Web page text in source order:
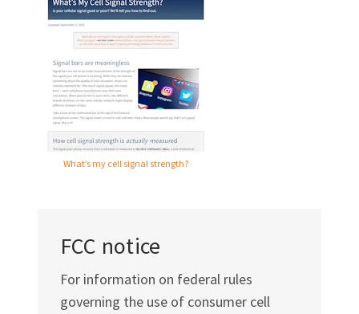
What’s my cell signal strength?
FCC notice
For information on federal rules
governing the use of consumer cell